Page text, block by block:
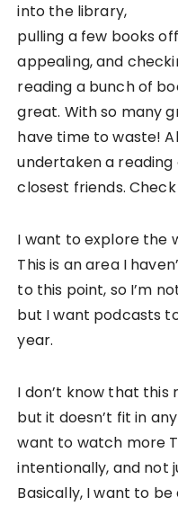
into the library,
pulling a few books
appealing, and
reading a bunch of
great. With so many
have time to waste!
undertaken a
closest friends.
I want to explore the
This is an area I
to this point, so I’m
but I want podcasts
year.
I don’t know that this
but it doesn’t fit in
want to watch more
intentionally, and not
Basically, I want to